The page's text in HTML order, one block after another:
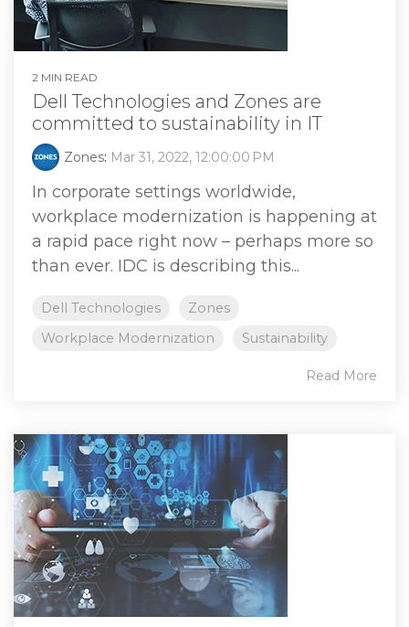
2 MIN READ
Dell Technologies and Zones are
committed to sustainability in IT
Zones: Mar 31, 2022, 12:00:00 PM
In corporate settings worldwide,
workplace modernization is happening at
a rapid pace right now – perhaps more so
than ever. IDC is describing this...
Dell Technologies
Zones
Workplace Modernization
Sustainability
Read More